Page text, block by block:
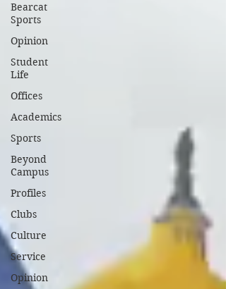
Bearcat
Sports
Opinion
Student
Life
Offices
Academics
Sports
Beyond
Campus
Profiles
Clubs
Culture
Service
Opinion